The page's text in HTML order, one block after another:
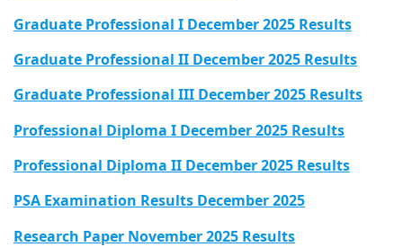
Graduate Professional I December 2025 Results
Graduate Professional II December 2025 Results
Graduate Professional III December 2025 Results
Professional Diploma I December 2025 Results
Professional Diploma II December 2025 Results
PSA Examination Results December 2025
Research Paper November 2025 Results